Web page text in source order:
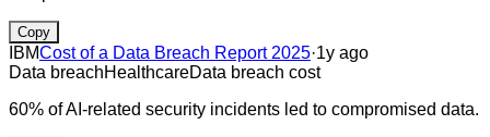
Copy
IBMCost of a Data Breach Report 2025·1y ago
Data breachHealthcareData breach cost
60% of AI-related security incidents led to compromised data.